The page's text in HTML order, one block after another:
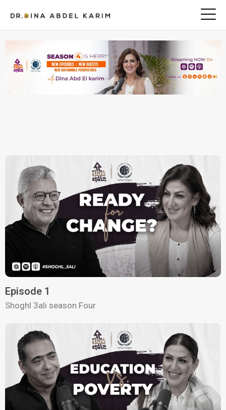
Episode 1
Shoghl 3ali season Four